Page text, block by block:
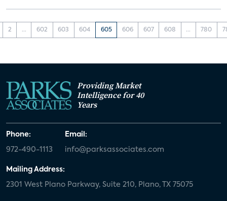
2 ... 602 603 604 605 606 607 608 ... 780
Providing Market
Intelligence for 40
Years
Phone:
972-490-1113
Email:
info@parksassociates.com
Mailing Address:
2301 West Plano Parkway, Suite 210, Plano, TX 75075